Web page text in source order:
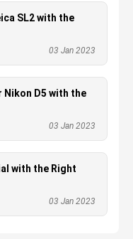
SL2 with the
03 Jan 2023
D5 with the
03 Jan 2023
with the Right
03 Jan 2023